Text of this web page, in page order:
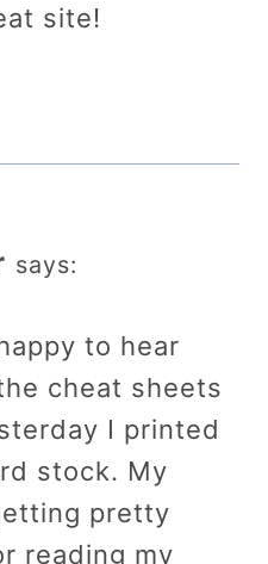
site!
says:
to hear
cheat sheets
I printed
stock. My
pretty
reading my